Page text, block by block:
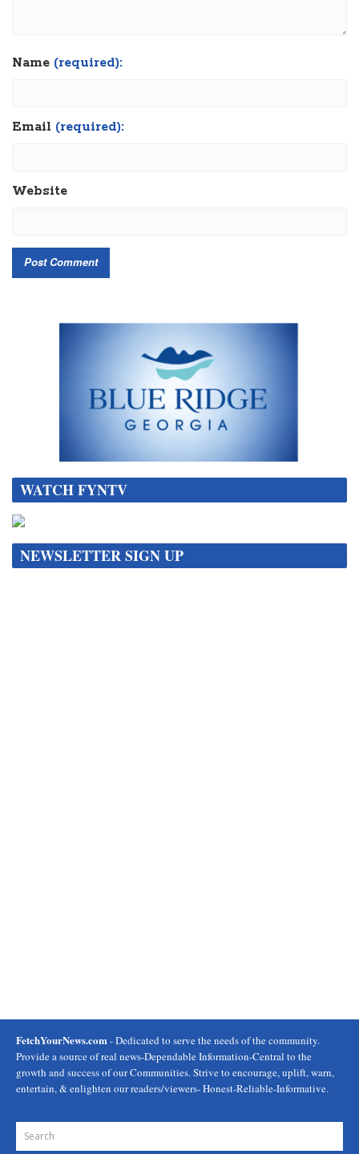
Name (required):
Email (required):
Website
WATCH FYNTV
NEWSLETTER SIGN UP
FetchYourNews.com- Dedicated to serve the needs of the community.
Provide a source of real news-Dependable Information-Central to the
growth and success of our Communities. Strive to encourage, uplift, warn,
entertain, & enlighten our readers/viewers- Honest-Reliable-Informative.